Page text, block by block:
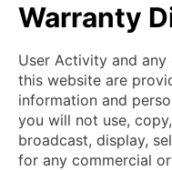
Warranty
User Activity and
this website are
information and
you will not use,
broadcast, display,
for any commercial